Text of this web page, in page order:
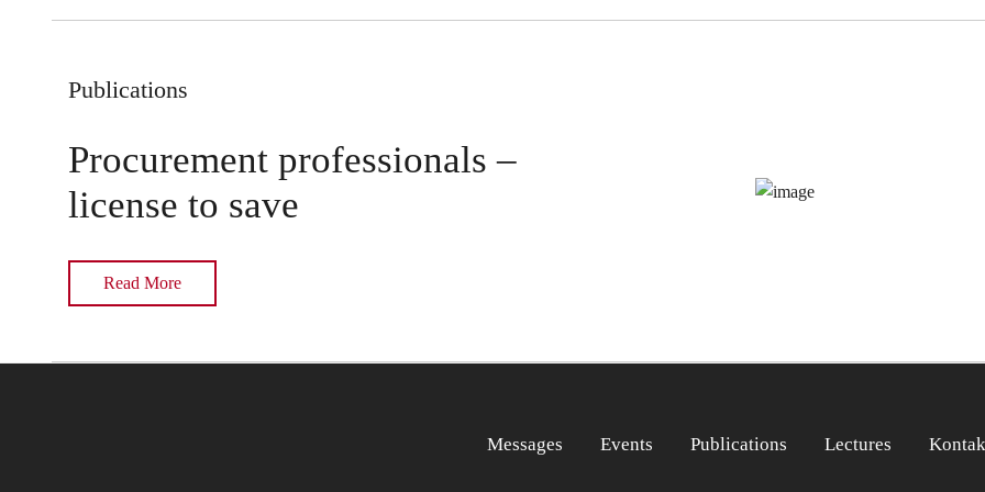
Publications
Procurement professionals –
license to save
Read More
Messages Events Publications Lectures